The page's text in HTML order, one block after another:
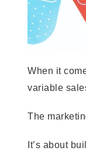
When it
variable
The
It’s about